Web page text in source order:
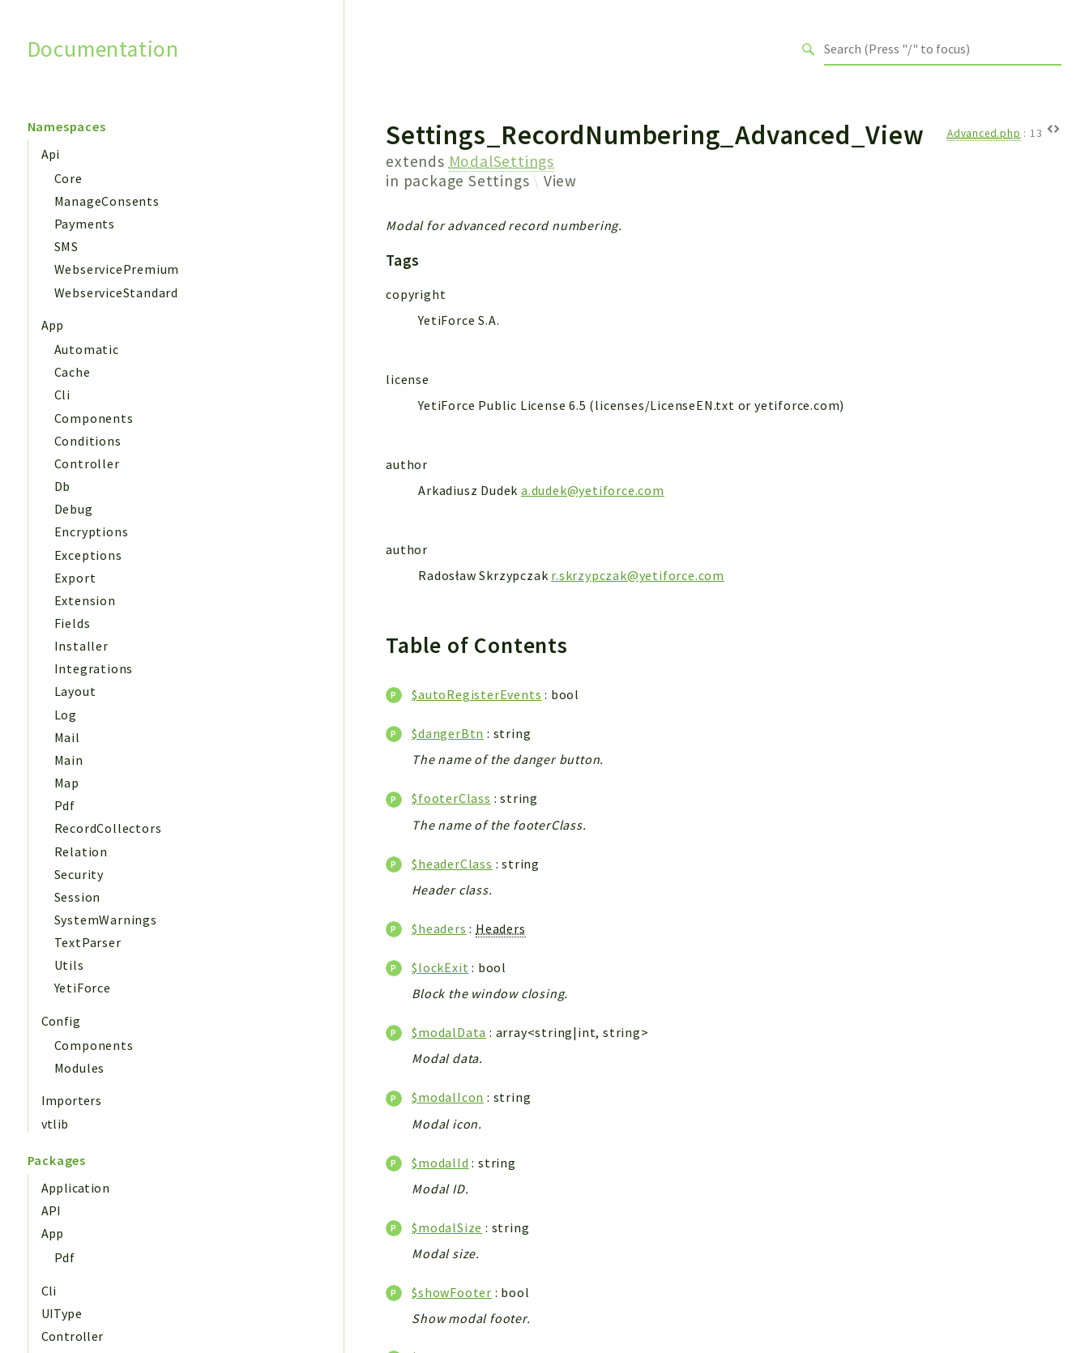
Documentation
Namespaces
Api
Core
ManageConsents
Payments
SMS
WebservicePremium
WebserviceStandard
App
Automatic
Cache
Cli
Components
Conditions
Controller
Db
Debug
Encryptions
Exceptions
Export
Extension
Fields
Installer
Integrations
Layout
Log
Mail
Main
Map
Pdf
RecordCollectors
Relation
Security
Session
SystemWarnings
TextParser
Utils
YetiForce
Config
Components
Modules
Importers
vtlib
Packages
Application
API
App
Pdf
Cli
UIType
Controller
Settings_RecordNumbering_Advanced_View
extends ModalSettings
in packageSettings View
Advanced.php : 13
Modal for advanced record numbering.
Tags
copyright
YetiForce S.A.
license
YetiForce Public License 6.5 (licenses/LicenseEN.txt or yetiforce.com)
author
Arkadiusz Dudeka.dudek@yetiforce.com
author
Radosław Skrzypczak r.skrzypczak@yetiforce.com
Table of Contents
$autoRegisterEvents : bool
$dangerBtn : string
The name of the danger button.
$footerClass : string
The name of the footerClass.
$headerClass : string
Header class.
$headers : Headers
$lockExit : bool
Block the window closing.
$modalData : array<string|int, string>
Modal data.
$modalIcon : string
Modal icon.
$modalId : string
Modal ID.
$modalSize : string
Modal size.
$showFooter : bool
Show modal footer.